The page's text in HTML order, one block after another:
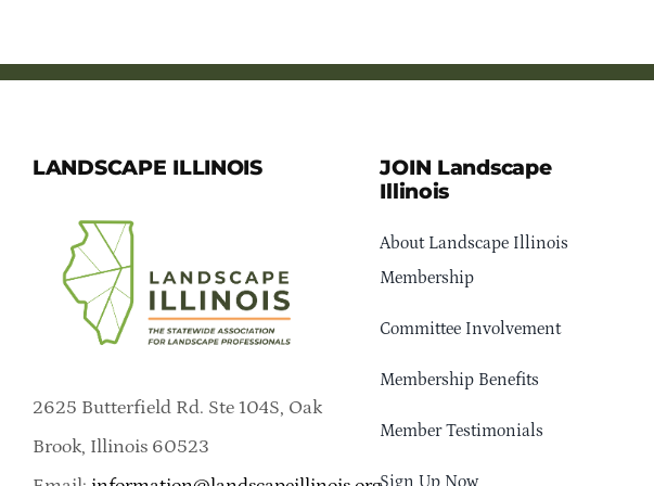
LANDSCAPE ILLINOIS
2625 Butterfield Rd. Ste 104S, Oak
Brook, Illinois 60523
JOIN Landscape
Illinois
About Landscape Illinois
Membership
Committee Involvement
Membership Benefits
Member Testimonials
Sign Up Now